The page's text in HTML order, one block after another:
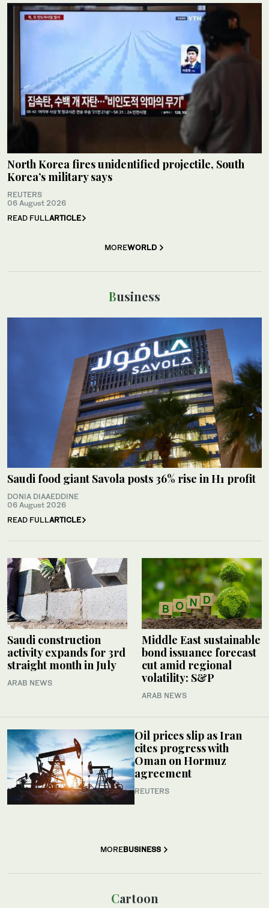
North Korea fires unidentified projectile, South
Korea’s military says
REUTERS
06 August 2026
READ FULLARTICLE
MOREWORLD
Business
Saudi food giant Savola posts 36% rise in H1 profit
DONIA DIAAEDDINE
06 August 2026
READ FULLARTICLE
Saudi construction
activity expands for 3rd
straight month in July
ARAB NEWS
Middle East sustainable
bond issuance forecast
cut amid regional
volatility: S&P
ARAB NEWS
Oil prices slip as Iran
cites progress with
Oman on Hormuz
agreement
REUTERS
MOREBUSINESS
Cartoon